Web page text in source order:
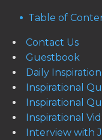
Table of
Contact Us
Guestbook
Daily
Inspirational
Inspirational
Inspirational
Interview with